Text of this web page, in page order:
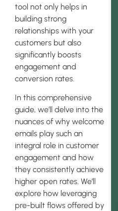
tool not only helps in
building strong
relationships with your
customers but also
significantly boosts
engagement and
conversion rates.
In this comprehensive
guide, we’ll delve into the
nuances of why welcome
emails play such an
integral role in customer
engagement and how
they consistently achieve
higher open rates. We’ll
explore how leveraging
pre-built flows offered by